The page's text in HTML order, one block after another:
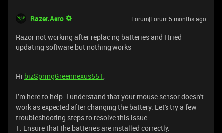
Razer.Aero Forum|Forum|5 months ago
Razor not working after replacing batteries and I tried
updating software but nothing works
Hi bizSpringGreennexus551,
I’m here to help. I understand that your mouse sensor doesn't
work as expected after changing the battery. Let's try a few
troubleshooting steps to resolve this issue:
1. Ensure that the batteries are installed correctly.